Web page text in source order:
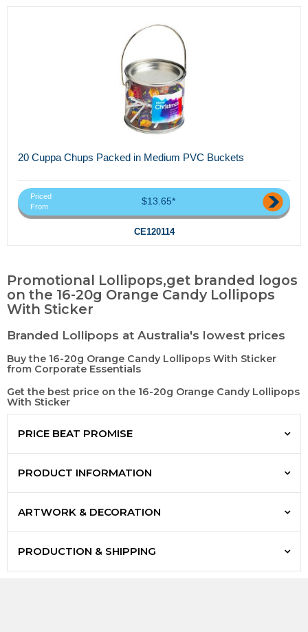
20 Cuppa Chups Packed in Medium PVC Buckets
Priced
From
$13.65*
CE120114
Promotional Lollipops,get branded logos
on the 16-20g Orange Candy Lollipops
With Sticker
Branded Lollipops at Australia's lowest prices
Buy the 16-20g Orange Candy Lollipops With Sticker
from Corporate Essentials
Get the best price on the 16-20g Orange Candy Lollipops
With Sticker
PRICE BEAT PROMISE
PRODUCT INFORMATION
ARTWORK & DECORATION
PRODUCTION & SHIPPING